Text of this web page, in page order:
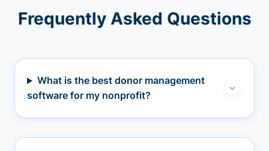
Frequently Asked Questions
What is the best donor management
software for my nonprofit?